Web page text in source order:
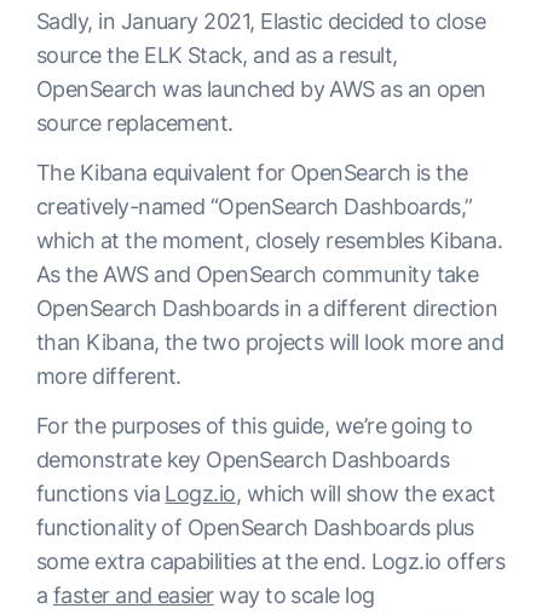
Sadly, in January 2021, Elastic decided to close
source the ELK Stack, and as a result,
OpenSearch was launched by AWS as an open
source replacement.
The Kibana equivalent for OpenSearch is the
creatively-named “OpenSearch Dashboards,”
which at the moment, closely resembles Kibana.
As the AWS and OpenSearch community take
OpenSearch Dashboards in a different direction
than Kibana, the two projects will look more and
more different.
For the purposes of this guide, we’re going to
demonstrate key OpenSearch Dashboards
functions via Logz.io, which will show the exact
functionality of OpenSearch Dashboards plus
some extra capabilities at the end. Logz.io offers
a faster and easierway to scale log